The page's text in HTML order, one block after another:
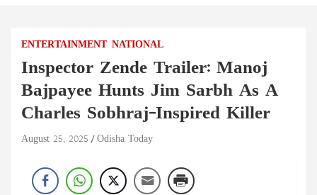
ENTERTAINMENT NATIONAL
Inspector Zende Trailer: Manoj
Bajpayee Hunts Jim Sarbh As A
Charles Sobhraj-Inspired Killer
August 25, 2025 Odisha Today